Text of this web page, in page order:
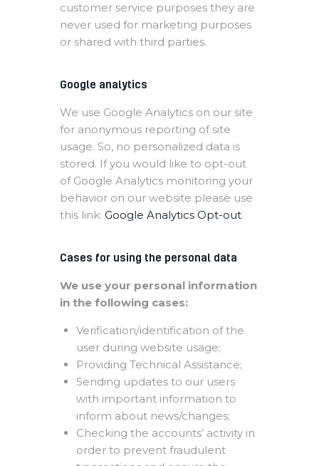
customer service purposes they are
never used for marketing purposes
or shared with third parties.
Google analytics
We use Google Analytics on our site
for anonymous reporting of site
usage. So, no personalized data is
stored. If you would like to opt-out
of Google Analytics monitoring your
behavior on our website please use
this link: Google Analytics Opt-out.
Cases for using the personal data
We use your personal information
in the following cases:
Verification/identification of the
user during website usage;
Providing Technical Assistance;
Sending updates to our users
with important information to
inform about news/changes;
Checking the accounts’ activity in
order to prevent fraudulent